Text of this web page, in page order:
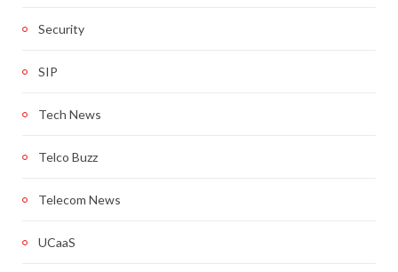
Security
SIP
Tech News
Telco Buzz
Telecom News
UCaaS